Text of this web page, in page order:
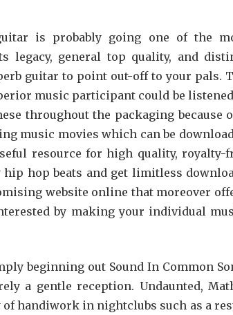
is probably going one of the
legacy, general top quality, and
guitar to point out-off to your pals.
music participant could be
throughout the packaging because
music movies which can be
resource for high quality, royalty-
hop beats and get limitless
website online that moreover
by making your individual
beginning out Sound In Common
a gentle reception. Undaunted,
handiwork in nightclubs such as a